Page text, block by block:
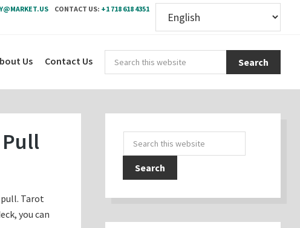
CONTACT US: +1 718 618 4351
this
Us Contact Us
Tarot
you can
Sidebar
Search
this
website